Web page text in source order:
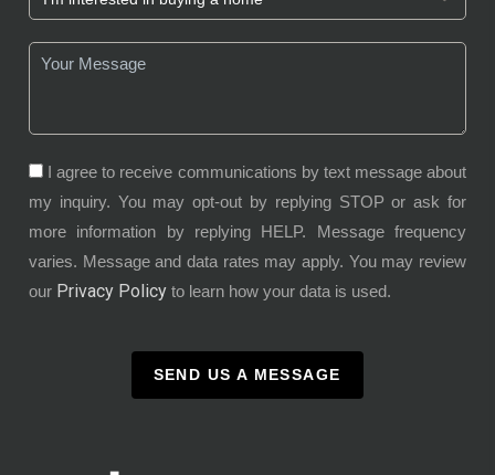
I agree to receive communications by text message about
my inquiry. You may opt-out by replying STOP or ask for
more information by replying HELP. Message frequency
varies. Message and data rates may apply. You may review
our Privacy Policy to learn how your data is used.
SEND US A MESSAGE